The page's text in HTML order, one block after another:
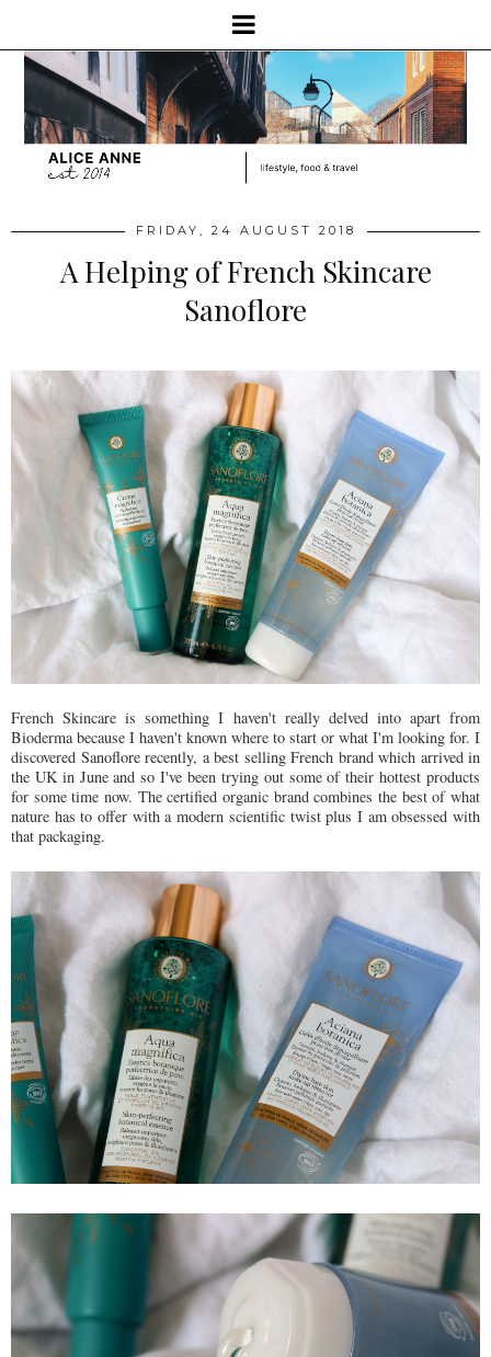
FRIDAY, 24 AUGUST 2018
A Helping of French Skincare
Sanoflore
French Skincare is something I haven't really delved into apart from
Bioderma because I haven't known where to start or what I'm looking for. I
discovered Sanoflore recently, a best selling French brand which arrived in
the UK in June and so I've been trying out some of their hottest products
for some time now. The certified organic brand combines the best of what
nature has to offer with a modern scientific twist plus I am obsessed with
that packaging.